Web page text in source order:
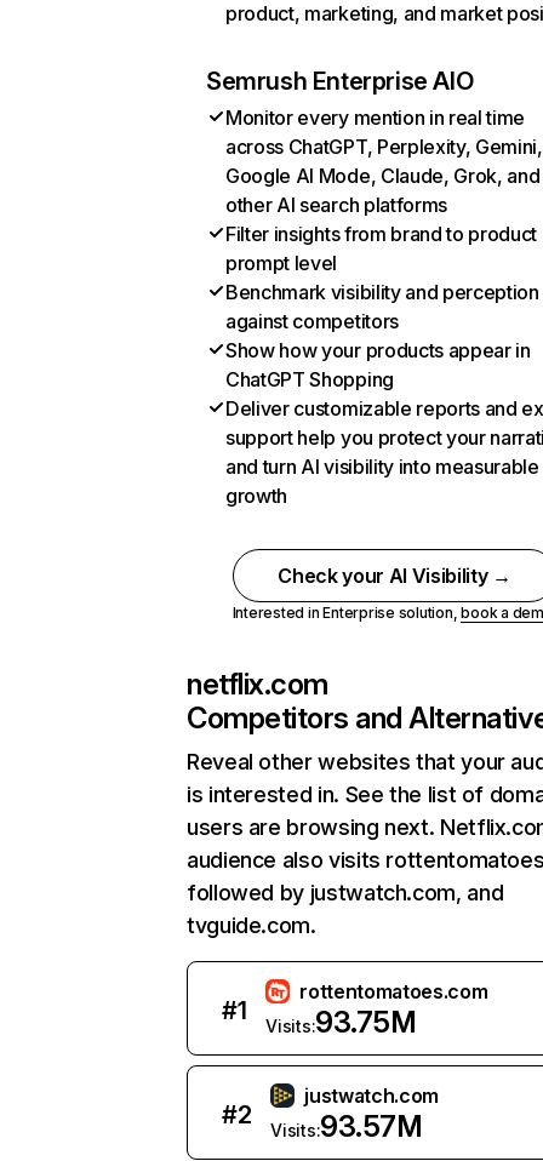
product, marketing, and market
Semrush Enterprise AIO
Monitor every mention in real time
across ChatGPT, Perplexity, Gemini,
Google AI Mode, Claude, Grok, and
other AI search platforms
Filter insights from brand to product
prompt level
Benchmark visibility and perception
against competitors
Show how your products appear in
ChatGPT Shopping
Deliver customizable reports and
support help you protect your
and turn AI visibility into measurable
growth
Check your AI Visibility →
Interested in Enterprise solution,book a
netflix.com
Competitors and
Reveal other websites that your
is interested in. See the list of
users are browsing next.
audience also visits
followed by justwatch.com, and
tvguide.com.
#1
rottentomatoes.com
Visits:93.75M
#2
justwatch.com
Visits:93.57M